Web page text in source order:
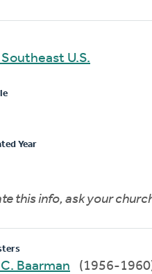
Southeast U.S.
Year
this info, ask your
Marvin C. Baarman
(1956-